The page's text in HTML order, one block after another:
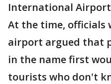
International Airport
At the time, officials
airport argued that
in the name first
tourists who don't